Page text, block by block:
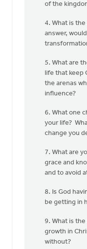
of the
4. What is
answer,
5. What are
life that keep
the arenas
influence?
6. What one
your life?
change you
7. What are
grace and
and to avoid
8. Is God
be getting in
9. What is
growth in
without?